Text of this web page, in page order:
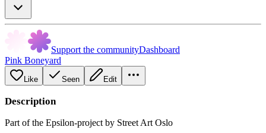
Support the communityDashboard
Pink Boneyard
Like Seen Edit
Description
Part of the Epsilon-project by Street Art Oslo